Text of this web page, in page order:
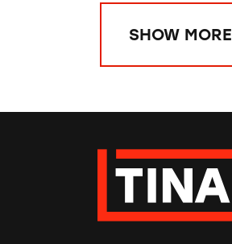
SHOW MORE